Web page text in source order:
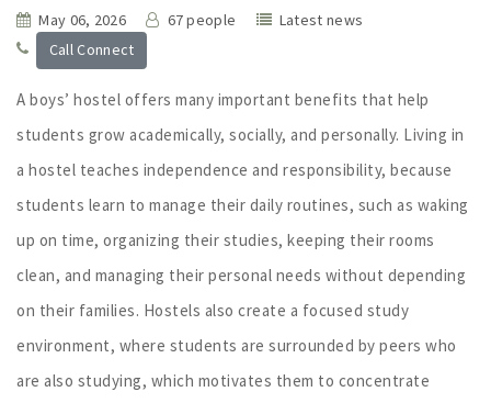
May 06, 2026 67 people
Latest news
Call Connect
A boys’ hostel offers many important benefits that help
students grow academically, socially, and personally. Living in
a hostel teaches independence and responsibility, because
students learn to manage their daily routines, such as waking
up on time, organizing their studies, keeping their rooms
clean, and managing their personal needs without depending
on their families. Hostels also create a focused study
environment, where students are surrounded by peers who
are also studying, which motivates them to concentrate